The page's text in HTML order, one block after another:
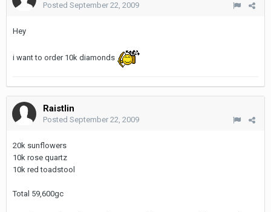
Posted September 22, 2009
Hey
i want to order 10k diamonds
Raistlin
Posted September 22, 2009
20k sunflowers
10k rose quartz
10k red toadstool
Total 59,600gc